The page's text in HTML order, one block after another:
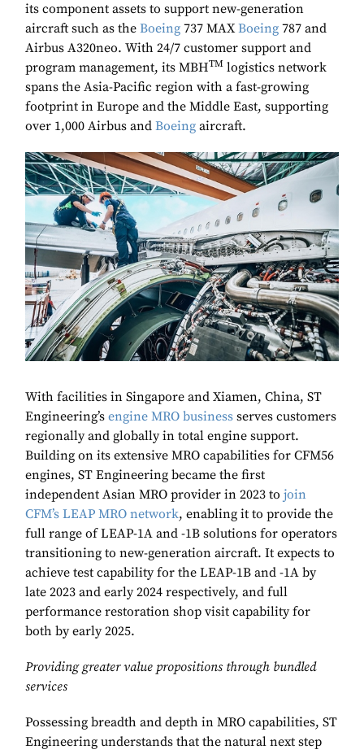
its component assets to support new-generation
aircraft such as the Boeing 737 MAXBoeing 787 and
Airbus A320neo. With 24/7 customer support and
program management, its MBHTM logistics network
spans the Asia-Pacific region with a fast-growing
footprint in Europe and the Middle East, supporting
over 1,000 Airbus and Boeing aircraft.
With facilities in Singapore and Xiamen, China, ST
Engineering’s engine MRO business serves customers
regionally and globally in total engine support.
Building on its extensive MRO capabilities for CFM56
engines, ST Engineering became the first
independent Asian MRO provider in 2023 to join
CFM’s LEAP MRO network, enabling it to provide the
full range of LEAP-1A and -1B solutions for operators
transitioning to new-generation aircraft. It expects to
achieve test capability for the LEAP-1B and -1A by
late 2023 and early 2024 respectively, and full
performance restoration shop visit capability for
both by early 2025.
Providing greater value propositions through bundled
services
Possessing breadth and depth in MRO capabilities, ST
Engineering understands that the natural next step